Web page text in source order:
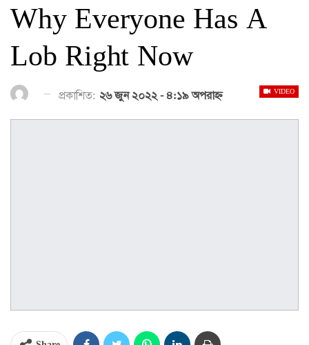
Why Everyone Has A
Lob Right Now
VIDEO
প্রকাশিত: ২৬ জুন ২০২২ - ৪:১৯ অপরাহ্ণ